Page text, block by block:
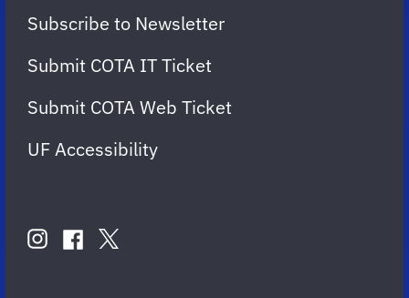
Subscribe to Newsletter
Submit COTA IT Ticket
Submit COTA Web Ticket
UF Accessibility
USinstagram
facebook
twitter